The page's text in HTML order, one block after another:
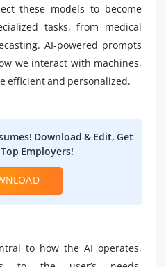
these models to become
tasks, from medical
AI-powered prompts
we interact with machines,
efficient and personalized.
Download & Edit, Get
Employers!
to how the AI operates,